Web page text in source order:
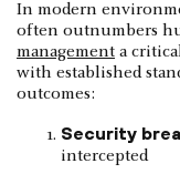
In modern
often outnumbers
management a
with established
outcomes:
Security
intercepted